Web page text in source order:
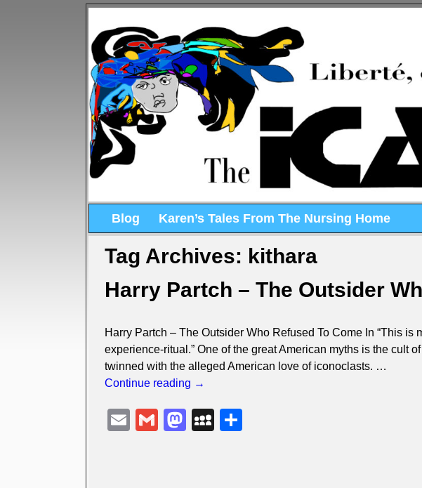
Blog Karen’s Tales From The Nursing Home
Tag Archives: kithara
Harry Partch – The Outsider
Harry Partch – The Outsider Who Refused To Come In “This is
experience-ritual.” One of the great American myths is the cult
twinned with the alleged American love of iconoclasts. …
Continue reading →
E
G
M
M